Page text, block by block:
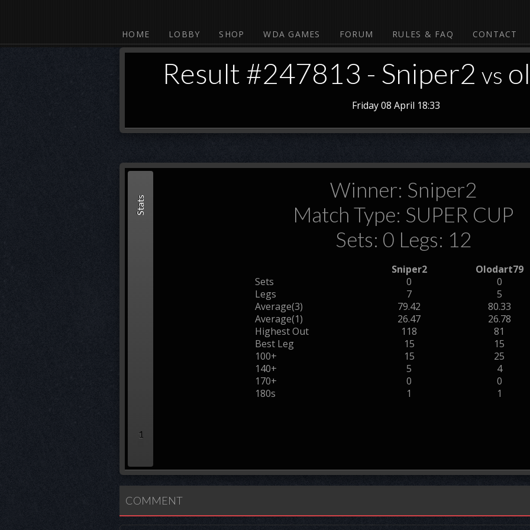
HOME LOBBY SHOP WDA GAMES FORUM RULES & FAQ CONTACT
Result #247813 - Sniper2 vs
Friday 08 April 18:33
Stats
1
Winner: Sniper2
Match Type: SUPER CUP
Sets: 0 Legs: 12
Sniper2
Olodart79
Sets
0
0
Legs
7
5
Average(3)
79.42
80.33
Average(1)
26.47
26.78
Highest Out
118
81
Best Leg
15
15
100+
15
25
140+
5
4
170+
0
0
180s
1 1
COMMENT